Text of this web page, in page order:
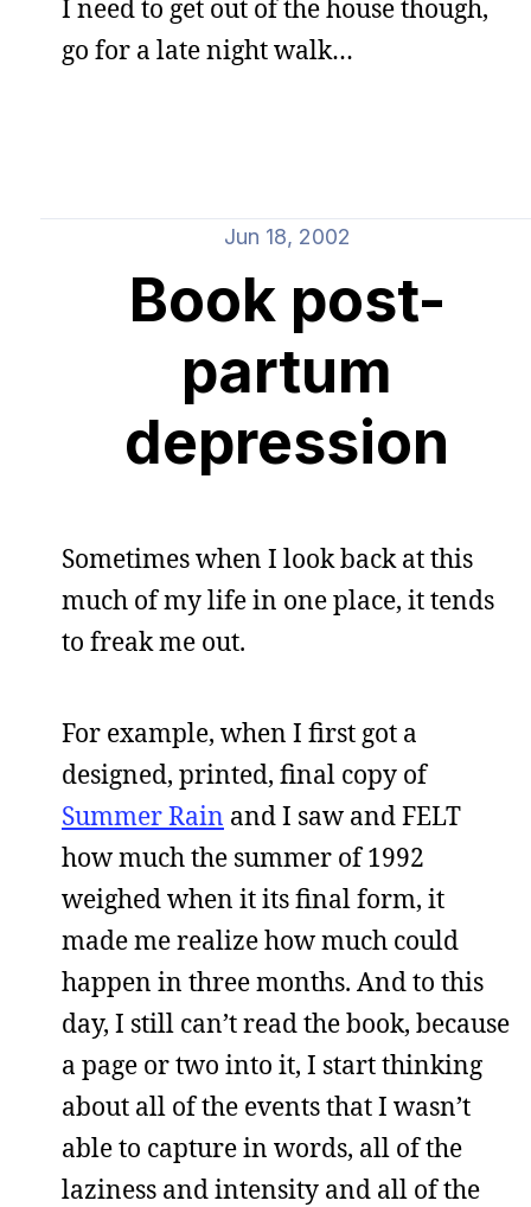
I need to get out of the house though,
go for a late night walk…
Jun 18, 2002
Book post-
partum
depression
Sometimes when I look back at this
much of my life in one place, it tends
to freak me out.
For example, when I first got a
designed, printed, final copy of
Summer Rain and I saw and FELT
how much the summer of 1992
weighed when it its final form, it
made me realize how much could
happen in three months. And to this
day, I still can’t read the book, because
a page or two into it, I start thinking
about all of the events that I wasn’t
able to capture in words, all of the
laziness and intensity and all of the